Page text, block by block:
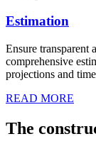
Estimation
Ensure transparent
comprehensive
projections and
READ MORE
The